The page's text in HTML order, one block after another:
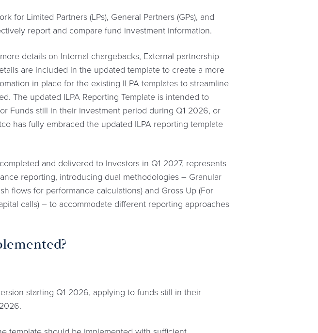
for Limited Partners (LPs), General Partners (GPs), and
report and compare fund investment information.
details on Internal chargebacks, External partnership
are included in the updated template to create a more
in place for the existing ILPA templates to streamline
The updated ILPA Reporting Template is intended to
Funds still in their investment period during Q1 2026, or
has fully embraced the updated ILPA reporting template
and delivered to Investors in Q1 2027, represents
reporting, introducing dual methodologies – Granular
flows for performance calculations) and Gross Up (For
calls) – to accommodate different reporting approaches
starting Q1 2026, applying to funds still in their